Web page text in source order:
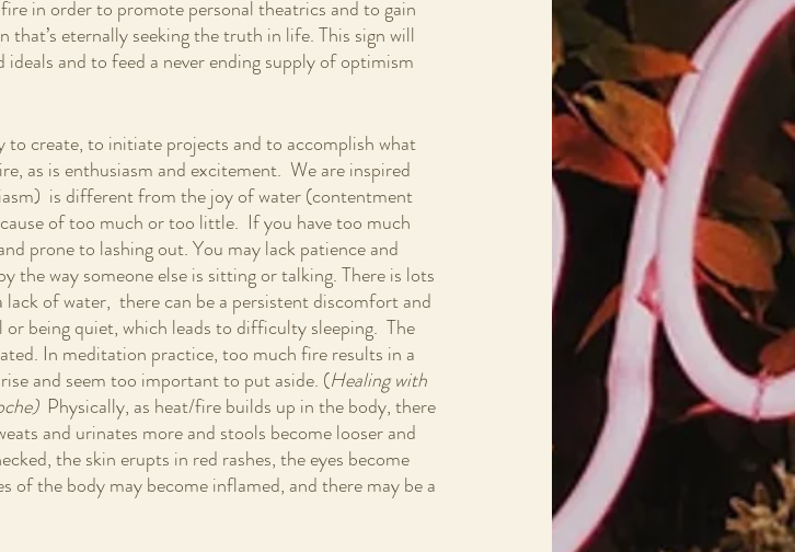
in order to promote personal theatrics and to gain
eternally seeking the truth in life. This sign will
and to feed a never ending supply of optimism
to create, to initiate projects and to accomplish what
as is enthusiasm and excitement.  We are inspired
is different from the joy of water (contentment
of too much or too little.  If you have too much
prone to lashing out. You may lack patience and
the way someone else is sitting or talking. There is lots
of water,  there can be a persistent discomfort and
being quiet, which leads to difficulty sleeping.  The
In meditation practice, too much fire results in a
and seem too important to put aside. (Healing with
Physically, as heat/fire builds up in the body, there
and urinates more and stools become looser and
the skin erupts in red rashes, the eyes become
of the body may become inflamed, and there may be a